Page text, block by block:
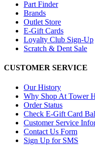
Part Finder
Brands
Outlet Store
E-Gift Cards
Loyalty Club Sign-Up
Scratch & Dent Sale
CUSTOMER SERVICE
Our History
Why Shop At Tower
Order Status
Check E-Gift Card
Customer Service
Contact Us Form
Sign Up for SMS